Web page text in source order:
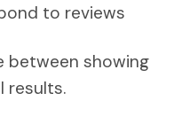
to reviews
between showing
results.